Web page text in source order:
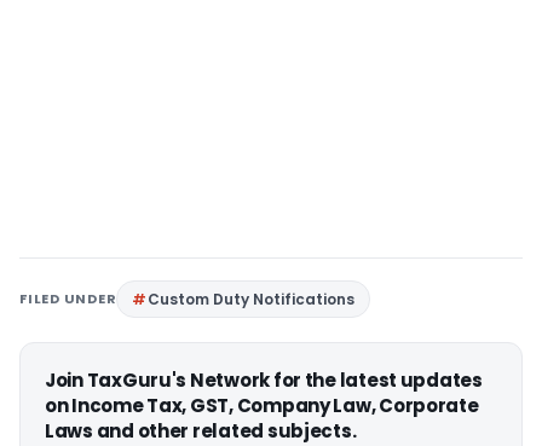
FILED UNDER Custom Duty Notifications
Join TaxGuru's Network for the latest updates
on Income Tax, GST, Company Law, Corporate
Laws and other related subjects.